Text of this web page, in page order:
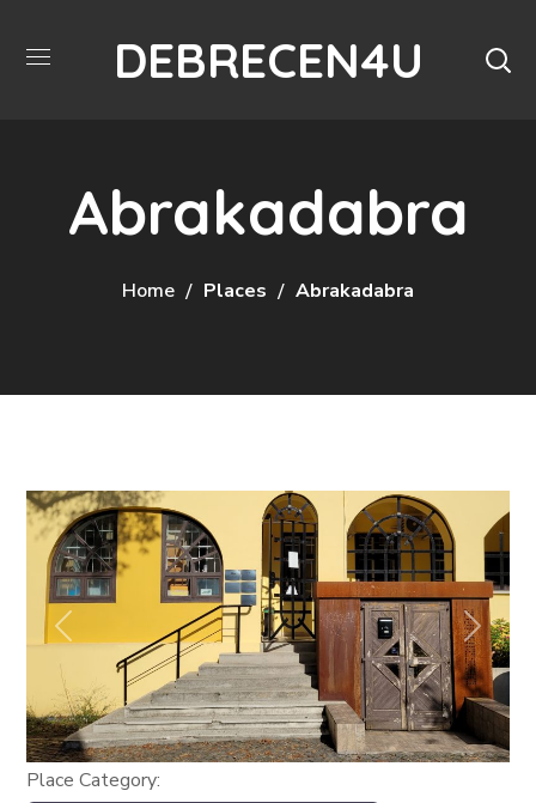
DEBRECEN4U
Abrakadabra
Home Places Abrakadabra
Previous Next
Place Category: